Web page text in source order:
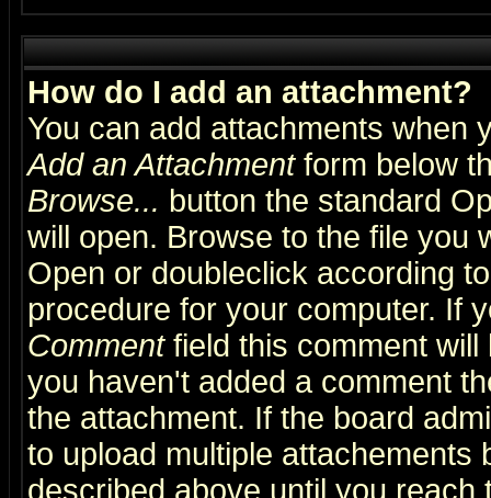
How do I add an attachment?
You can add attachments when
Add an Attachmentform below
Browse... button the standard
will open. Browse to the file you
Open or doubleclick according
procedure for your computer. If
Commentfield this comment will
you haven't added a comment
the attachment. If the board
to upload multiple attachements
described above until you